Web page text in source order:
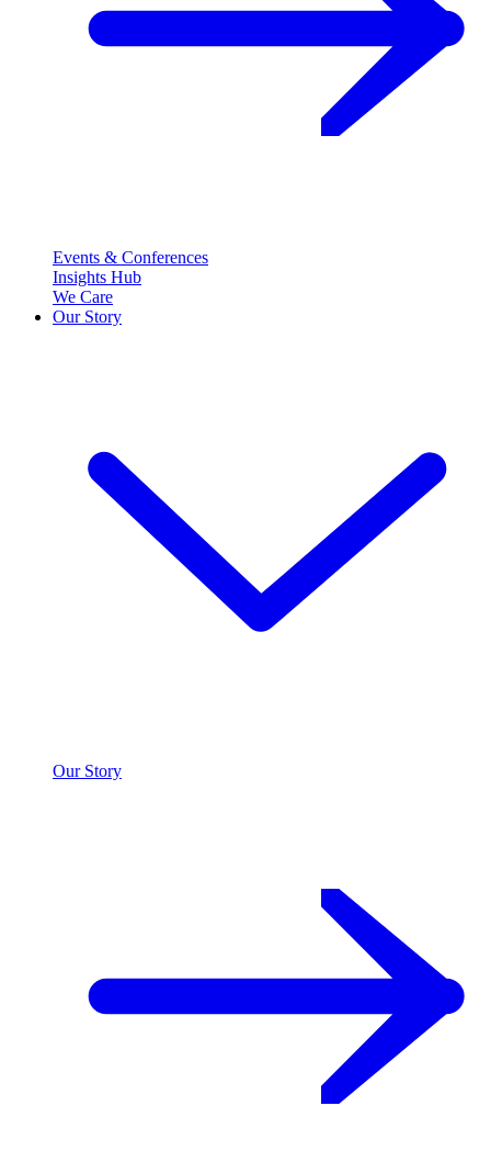
Events & Conferences
Insights Hub
We Care
Our Story
Our Story